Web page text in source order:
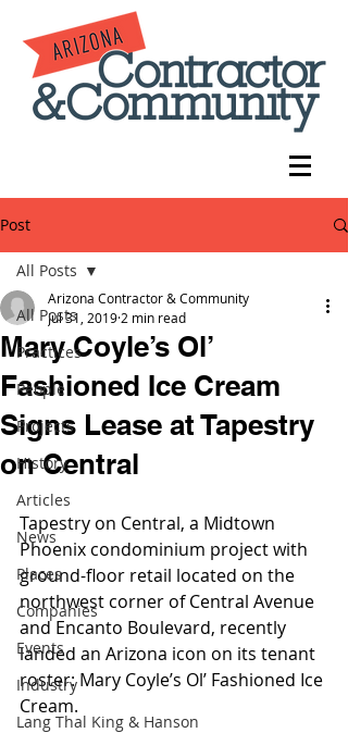
Post
All Posts
Practices
People
Projects
History
Articles
News
Places
Companies
Events
Industry
Lang Thal King & Hanson
All Posts
Mary Coyle’s Ol’
Fashioned Ice Cream
Signs Lease at Tapestry
on Central
Arizona Contractor & Community
Jul 31, 2019 2 min read
Tapestry on Central, a Midtown
Phoenix condominium project with
ground-floor retail located on the
northwest corner of Central Avenue
and Encanto Boulevard, recently
landed an Arizona icon on its tenant
roster: Mary Coyle’s Ol’ Fashioned Ice
Cream.